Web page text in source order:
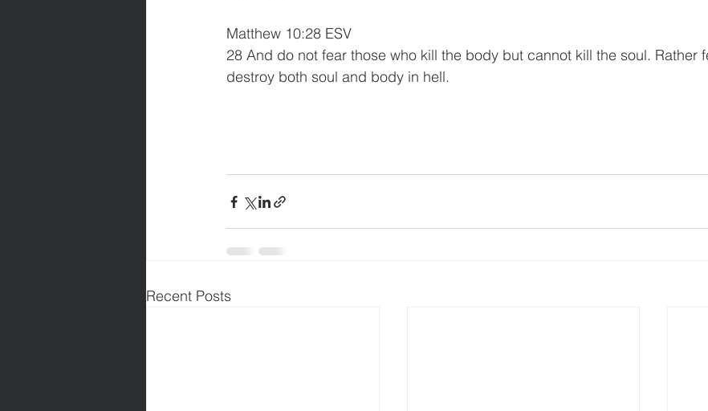
Matthew 10:28 ESV
28 And do not fear those who kill the body but cannot kill the soul. Rather
destroy both soul and body in hell.
Recent Posts